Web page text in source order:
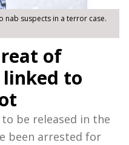
nab suspects in a terror case.
of
to
to be released in the
been arrested for